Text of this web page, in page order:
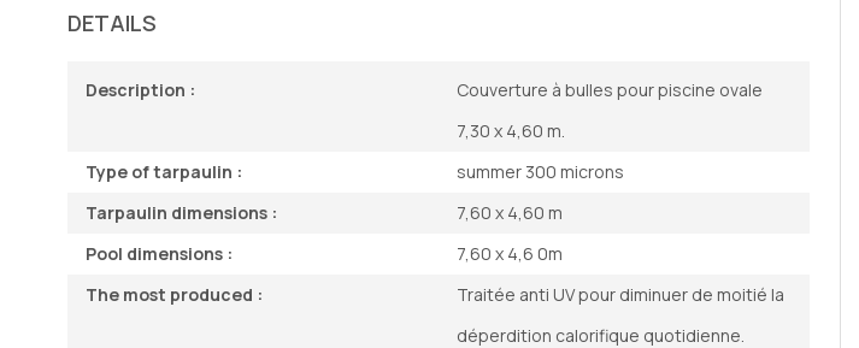
DETAILS
Description :
Couverture à bulles pour piscine ovale
7,30 x 4,60 m.
Type of tarpaulin :
summer 300 microns
Tarpaulin dimensions :
7,60 x 4,60 m
Pool dimensions :
7,60 x 4,6 0m
The most produced :
Traitée anti UV pour diminuer de moitié la
déperdition calorifique quotidienne.